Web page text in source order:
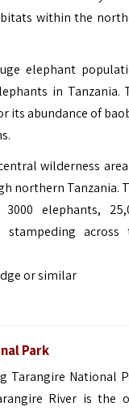
within the
elephant
in Tanzania.
its abundance of
wilderness
northern Tanzania.
elephants,
stampeding across
or similar
Park
Tarangire National
River is the